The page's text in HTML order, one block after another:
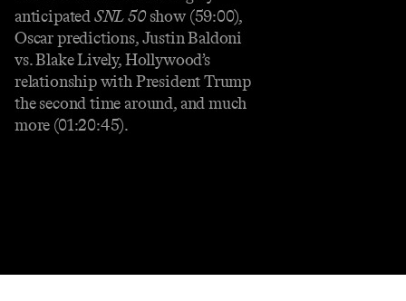
anticipatedSNL 50show (59:00),
Oscar predictions, Justin Baldoni
vs. Blake Lively, Hollywood’s
relationship with President Trump
the second time around, and much
more (01:20:45).